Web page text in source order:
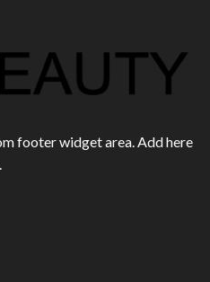
footer widget area. Add here